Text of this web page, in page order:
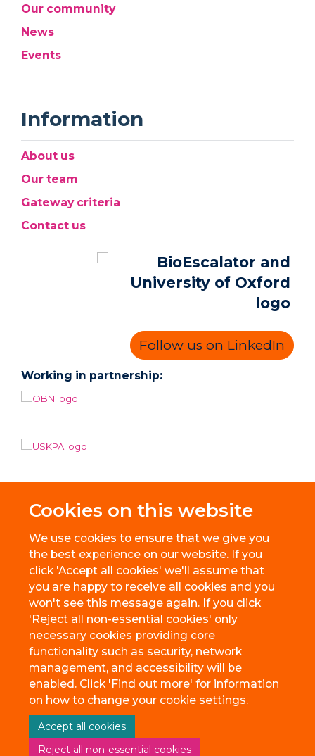
Cookies on this website
We use cookies to ensure that we give you
the best experience on our website. If you
click 'Accept all cookies' we'll assume that
you are happy to receive all cookies and you
won't see this message again. If you click
'Reject all non-essential cookies' only
necessary cookies providing core
functionality such as security, network
management, and accessibility will be
enabled. Click 'Find out more' for information
on how to change your cookie settings.
Accept all cookies
Reject all non-essential cookies
Our community
News
Events
Information
About us
Our team
Gateway criteria
Contact us
Follow us on LinkedIn
Working in partnership:
© 2026 BioEscalator, Innovation Building, Old Road Campus, Roosevelt
Drive, Oxford, OX3 7FZ
Freedom of Information
Site Map Accessibility